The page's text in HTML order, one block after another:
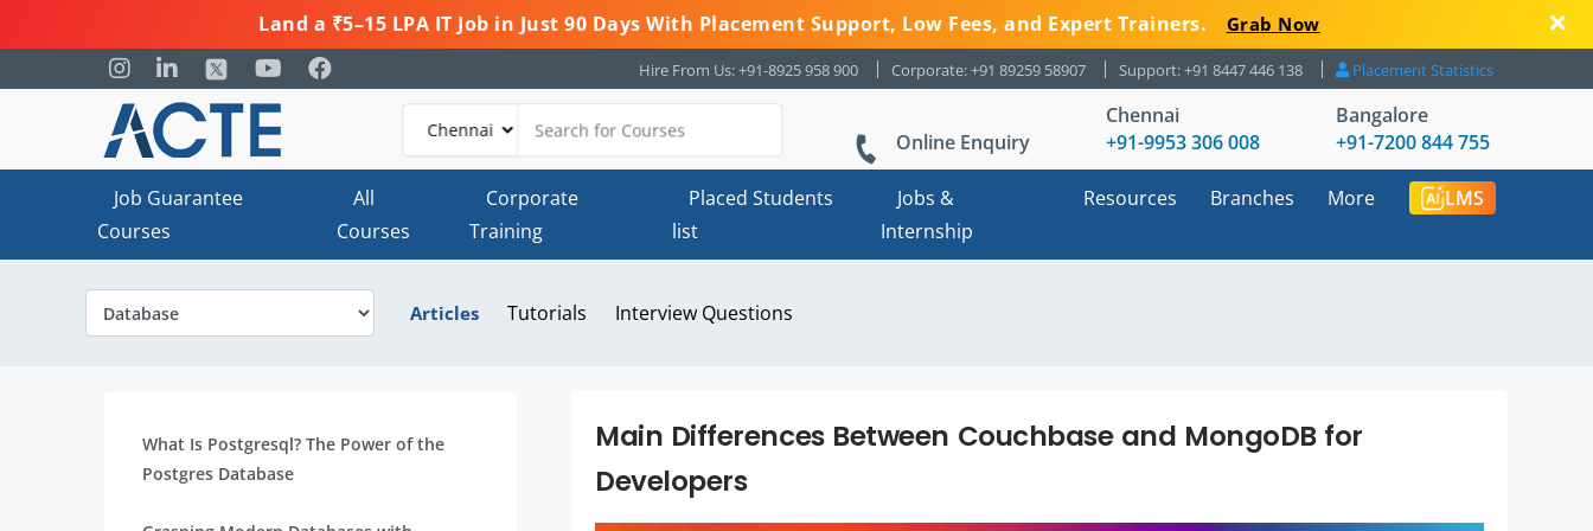
Land a ₹5–15 LPA IT Job in Just 90 Days With Placement Support, Low Fees, and Expert Trainers. Grab Now
Hire From Us: +91-8925 958 900 Corporate: +91 89259 58907 Support: +91 8447 446 138 Placement Statistics
Online Enquiry
Chennai
+91-9953 306 008
Bangalore
+91-7200 844 755
Job Guarantee
Courses
All
Courses
Corporate
Training
Placed Students
list
Jobs &
Internship
Resources Branches More LMS
Articles Tutorials Interview Questions
What Is Postgresql? The Power of the
Postgres Database
Main Differences Between Couchbase and MongoDB for
Developers